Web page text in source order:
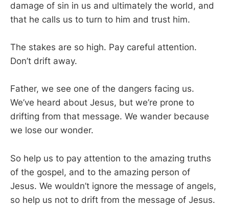
damage of sin in us and ultimately the world, and
that he calls us to turn to him and trust him.
The stakes are so high. Pay careful attention.
Don’t drift away.
Father, we see one of the dangers facing us.
We’ve heard about Jesus, but we’re prone to
drifting from that message. We wander because
we lose our wonder.
So help us to pay attention to the amazing truths
of the gospel, and to the amazing person of
Jesus. We wouldn’t ignore the message of angels,
so help us not to drift from the message of Jesus.